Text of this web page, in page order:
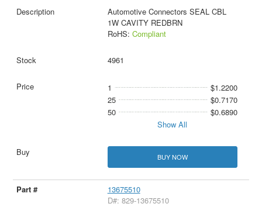
Automotive Connectors SEAL CBL
1W CAVITY REDBRN
RoHS: Compliant
4961
1
$1.2200
25
$0.7170
50
$0.6890
Show All
BUY NOW
13675510
D#: 829-13675510